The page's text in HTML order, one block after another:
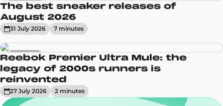
Sneakers
The best sneaker releases of
August 2026
31 July 2026 7 minutes
Sneakers
Reebok Premier Ultra Mule: the
legacy of 2000s runners is
reinvented
27 July 2026 2 minutes